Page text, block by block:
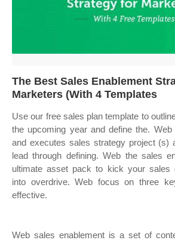
The Best Sales Enablement
Marketers (With 4 Templates
Use our free sales plan template to
the upcoming year and define the. Web
and executes sales strategy project (s)
lead through defining. Web the sales
ultimate asset pack to kick your sales
into overdrive. Web focus on three
effective.
Web sales enablement is a set of